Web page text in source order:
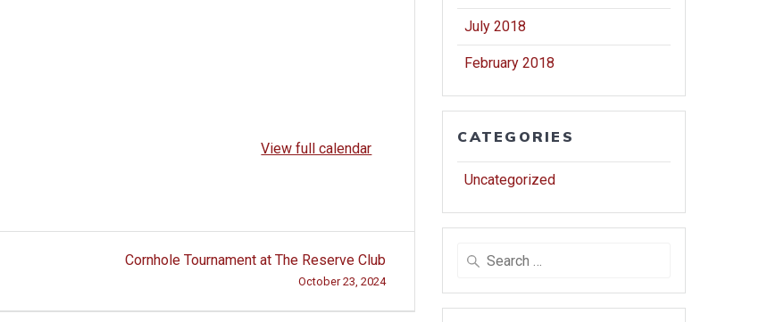
View full calendar
Cornhole Tournament at The Reserve Club
October 23, 2024
July 2018
February 2018
CATEGORIES
Uncategorized
Search